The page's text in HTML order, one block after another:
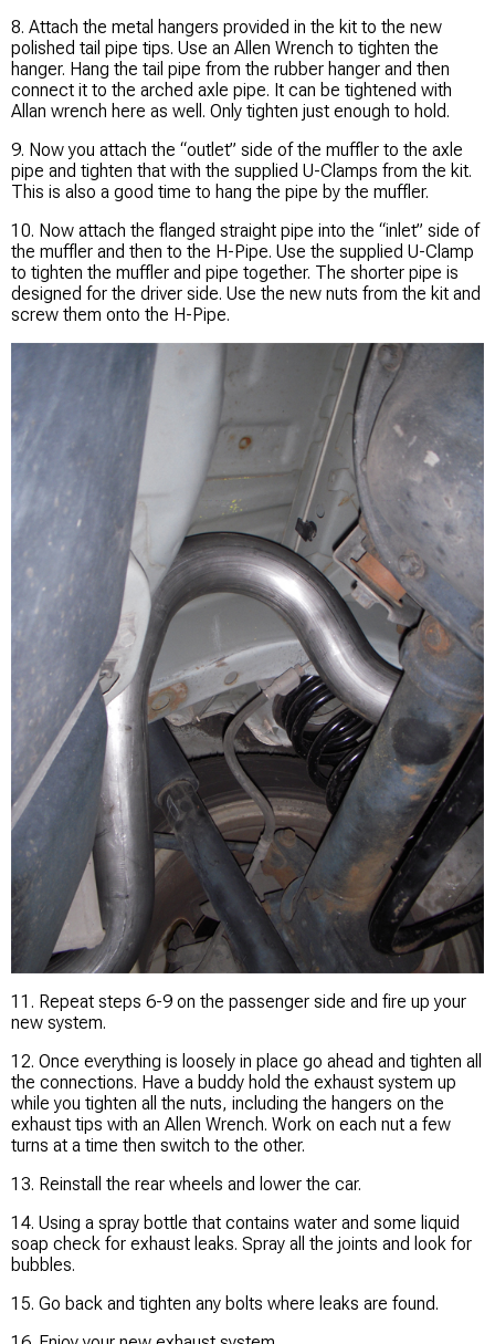
8. Attach the metal hangers provided in the kit to the new
polished tail pipe tips. Use an Allen Wrench to tighten the
hanger. Hang the tail pipe from the rubber hanger and then
connect it to the arched axle pipe. It can be tightened with
Allan wrench here as well. Only tighten just enough to hold.
9. Now you attach the “outlet” side of the muffler to the axle
pipe and tighten that with the supplied U-Clamps from the kit.
This is also a good time to hang the pipe by the muffler.
10. Now attach the flanged straight pipe into the “inlet” side of
the muffler and then to the H-Pipe. Use the supplied U-Clamp
to tighten the muffler and pipe together. The shorter pipe is
designed for the driver side. Use the new nuts from the kit and
screw them onto the H-Pipe.
11. Repeat steps 6-9 on the passenger side and fire up your
new system.
12. Once everything is loosely in place go ahead and tighten all
the connections. Have a buddy hold the exhaust system up
while you tighten all the nuts, including the hangers on the
exhaust tips with an Allen Wrench. Work on each nut a few
turns at a time then switch to the other.
13. Reinstall the rear wheels and lower the car.
14. Using a spray bottle that contains water and some liquid
soap check for exhaust leaks. Spray all the joints and look for
bubbles.
15. Go back and tighten any bolts where leaks are found.